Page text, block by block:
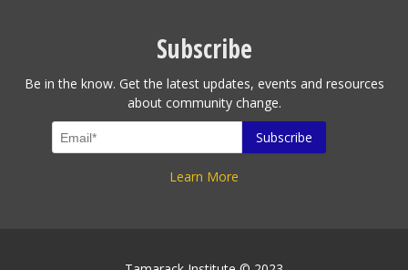
Subscribe
Be in the know. Get the latest updates, events and resources
about community change.
Learn More